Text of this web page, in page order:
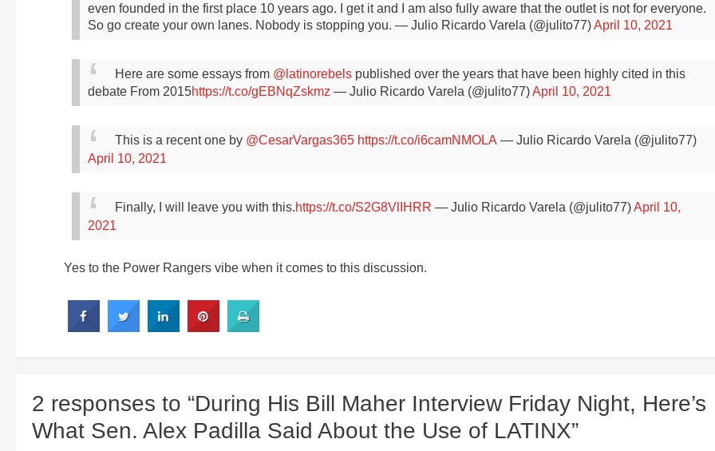
even founded in the first place 10 years ago. I get it and I am also fully aware that the outlet is not for everyone.
So go create your own lanes. Nobody is stopping you. — Julio Ricardo Varela (@julito77)April 10, 2021
Here are some essays from @latinorebels published over the years that have been highly cited in this
debate From 2015https://t.co/gEBNqZskmz — Julio Ricardo Varela (@julito77)April 10, 2021
This is a recent one by @CesarVargas365 https://t.co/i6camNMOLA — Julio Ricardo Varela (@julito77)
April 10, 2021
Finally, I will leave you with this.https://t.co/S2G8VlIHRR — Julio Ricardo Varela (@julito77)April 10,
2021
Yes to the Power Rangers vibe when it comes to this discussion.
2 responses to “During His Bill Maher Interview Friday Night, Here’s
What Sen. Alex Padilla Said About the Use of LATINX”